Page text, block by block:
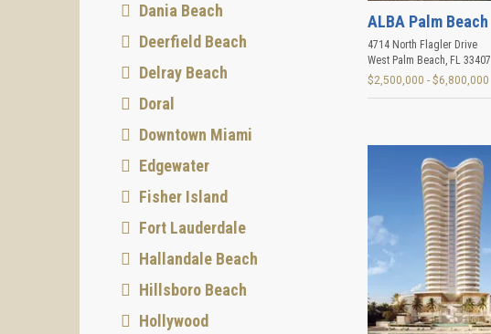
ALBA Palm Beach
4714 North Flagler Drive
West Palm Beach, FL 33407
$2,500,000 - $6,800,000
Dania Beach
Deerfield Beach
Delray Beach
Doral
Downtown Miami
Edgewater
Fisher Island
Fort Lauderdale
Hallandale Beach
Hillsboro Beach
Hollywood